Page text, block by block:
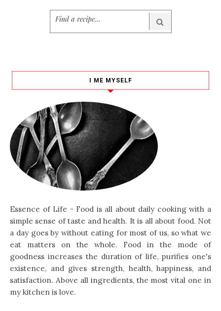
I ME MYSELF
Essence of Life - Food is all about daily cooking with a
simple sense of taste and health. It is all about food. Not
a day goes by without eating for most of us, so what we
eat matters on the whole. Food in the mode of
goodness increases the duration of life, purifies one's
existence, and gives strength, health, happiness, and
satisfaction. Above all ingredients, the most vital one in
my kitchen is love.